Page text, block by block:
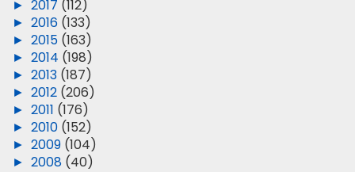
► 2017 (112)
► 2016 (133)
► 2015 (163)
► 2014 (198)
► 2013 (187)
► 2012 (206)
► 2011 (176)
► 2010 (152)
► 2009 (104)
► 2008 (40)